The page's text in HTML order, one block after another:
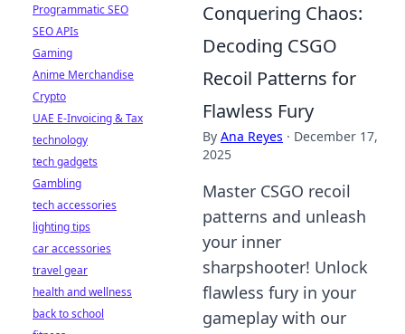
Conquering Chaos:
Decoding CSGO
Recoil Patterns for
Flawless Fury
By Ana Reyes · December 17,
2025
Master CSGO recoil
patterns and unleash
your inner
sharpshooter! Unlock
flawless fury in your
gameplay with our
Programmatic SEO
SEO APIs
Gaming
Anime Merchandise
Crypto
UAE E-Invoicing & Tax
technology
tech gadgets
Gambling
tech accessories
lighting tips
car accessories
travel gear
health and wellness
back to school